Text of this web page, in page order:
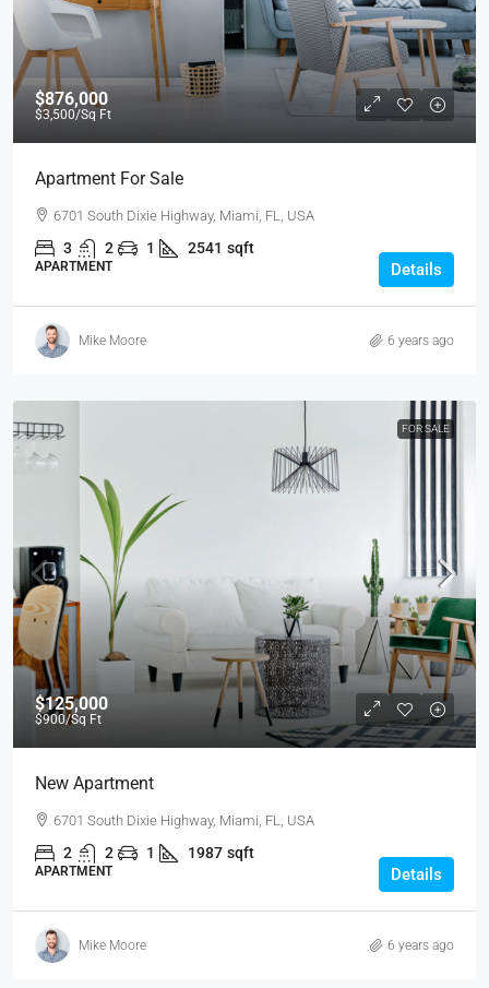
$876,000
$3,500/Sq Ft
Apartment For Sale
6701 South Dixie Highway, Miami, FL, USA
3 2 1 2541 sqft
APARTMENT Details
Mike Moore 6 years ago
FOR SALE
$125,000
$900/Sq Ft
New Apartment
6701 South Dixie Highway, Miami, FL, USA
2 2 1 1987 sqft
APARTMENT Details
Mike Moore 6 years ago